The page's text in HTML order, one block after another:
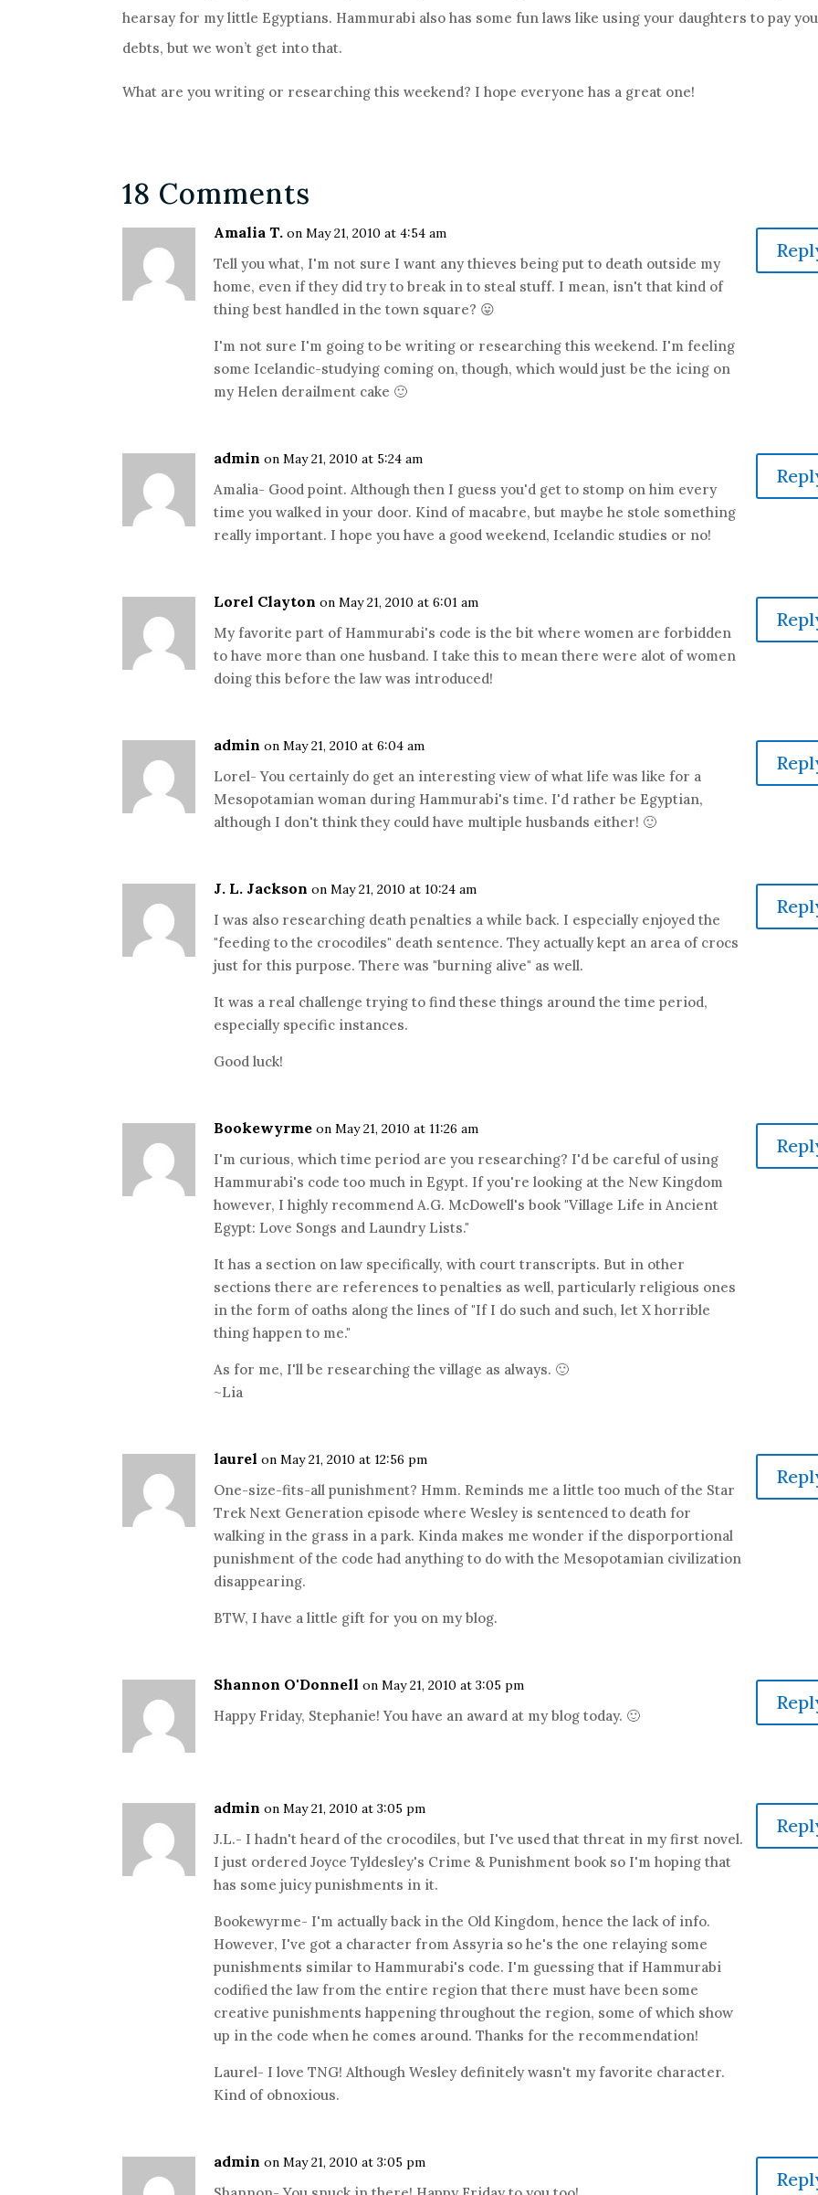
hearsay for my little Egyptians. Hammurabi also has some fun laws like using your daughters to pay
debts, but we won’t get into that.
What are you writing or researching this weekend? I hope everyone has a great one!
18 Comments
Amalia T. on May 21, 2010 at 4:54 am
Tell you what, I'm not sure I want any thieves being put to death outside my
home, even if they did try to break in to steal stuff. I mean, isn't that kind of
thing best handled in the town square? 😛
I'm not sure I'm going to be writing or researching this weekend. I'm feeling
some Icelandic-studying coming on, though, which would just be the icing on
my Helen derailment cake 🙂
admin on May 21, 2010 at 5:24 am
Amalia- Good point. Although then I guess you'd get to stomp on him every
time you walked in your door. Kind of macabre, but maybe he stole something
really important. I hope you have a good weekend, Icelandic studies or no!
Lorel Clayton on May 21, 2010 at 6:01 am
My favorite part of Hammurabi's code is the bit where women are forbidden
to have more than one husband. I take this to mean there were alot of women
doing this before the law was introduced!
admin on May 21, 2010 at 6:04 am
Lorel- You certainly do get an interesting view of what life was like for a
Mesopotamian woman during Hammurabi's time. I'd rather be Egyptian,
although I don't think they could have multiple husbands either! 🙂
J. L. Jackson on May 21, 2010 at 10:24 am
I was also researching death penalties a while back. I especially enjoyed the
"feeding to the crocodiles" death sentence. They actually kept an area of crocs
just for this purpose. There was "burning alive" as well.
It was a real challenge trying to find these things around the time period,
especially specific instances.
Good luck!
Bookewyrme on May 21, 2010 at 11:26 am
I'm curious, which time period are you researching? I'd be careful of using
Hammurabi's code too much in Egypt. If you're looking at the New Kingdom
however, I highly recommend A.G. McDowell's book "Village Life in Ancient
Egypt: Love Songs and Laundry Lists."
It has a section on law specifically, with court transcripts. But in other
sections there are references to penalties as well, particularly religious ones
in the form of oaths along the lines of "If I do such and such, let X horrible
thing happen to me."
As for me, I'll be researching the village as always. 🙂
~Lia
laurel on May 21, 2010 at 12:56 pm
One-size-fits-all punishment? Hmm. Reminds me a little too much of the Star
Trek Next Generation episode where Wesley is sentenced to death for
walking in the grass in a park. Kinda makes me wonder if the disporportional
punishment of the code had anything to do with the Mesopotamian civilization
disappearing.
BTW, I have a little gift for you on my blog.
Shannon O'Donnell on May 21, 2010 at 3:05 pm
Happy Friday, Stephanie! You have an award at my blog today. 🙂
admin on May 21, 2010 at 3:05 pm
J.L.- I hadn't heard of the crocodiles, but I've used that threat in my first novel.
I just ordered Joyce Tyldesley's Crime & Punishment book so I'm hoping that
has some juicy punishments in it.
Bookewyrme- I'm actually back in the Old Kingdom, hence the lack of info.
However, I've got a character from Assyria so he's the one relaying some
punishments similar to Hammurabi's code. I'm guessing that if Hammurabi
codified the law from the entire region that there must have been some
creative punishments happening throughout the region, some of which show
up in the code when he comes around. Thanks for the recommendation!
Laurel- I love TNG! Although Wesley definitely wasn't my favorite character.
Kind of obnoxious.
admin on May 21, 2010 at 3:05 pm